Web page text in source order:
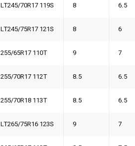
LT245/70R17 119S 8 6.5
LT245/75R17 121S 8 6
255/65R17 110T 9 7
255/70R17 112T 8.5 6.5
255/70R18 113T 8.5 6.5
LT265/75R16 123S 9 7